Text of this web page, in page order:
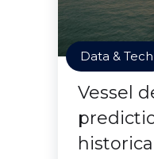
Data & Tech
Vessel